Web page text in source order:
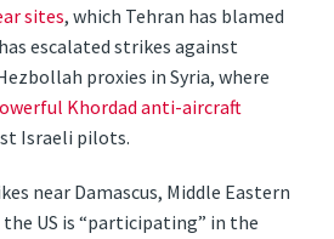
sites, which Tehran has blamed
escalated strikes against
proxies in Syria, where
Khordad anti-aircraft
Israeli pilots.
near Damascus, Middle Eastern
US is “participating” in the